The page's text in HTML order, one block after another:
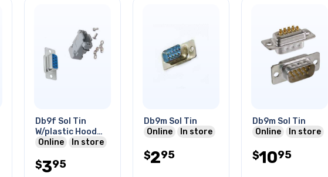
Db9f Sol Tin
W/plastic Hood
Gray
Online In store
$395
Db9m Sol Tin
Online
In store
$295
Db9m Sol Tin
Online
In store
$1095